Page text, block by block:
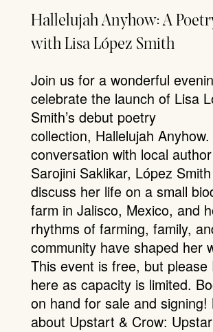
Hallelujah Anyhow: A
with Lisa López Smith
Join us for a wonderful
celebrate the launch of Lisa
Smith’s debut poetry
collection, Hallelujah
conversation with local
Sarojini Saklikar, López
discuss her life on a small
farm in Jalisco, Mexico, and
rhythms of farming, family,
community have shaped her
This event is free, but please
here as capacity is limited.
on hand for sale and signing!
about Upstart & Crow: